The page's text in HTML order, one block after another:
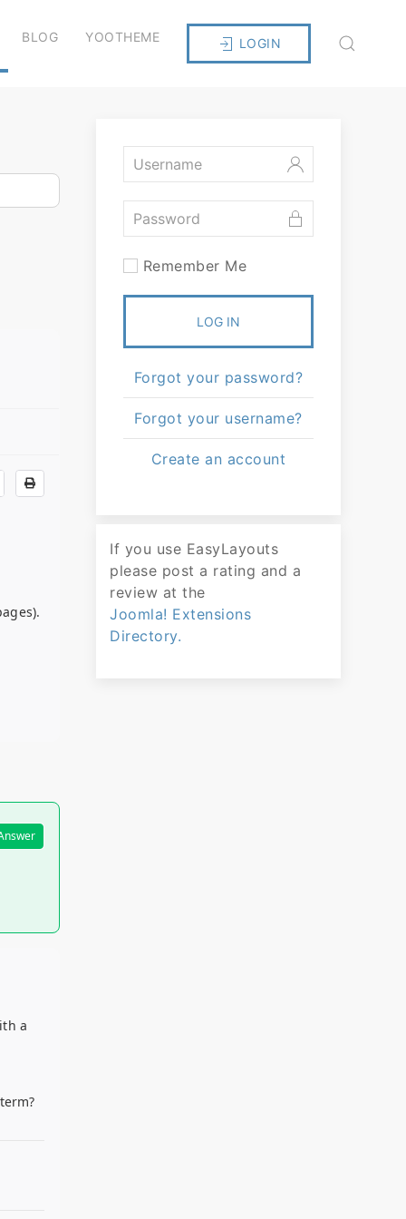
BLOG YOOTHEME LOGIN
a
Remember Me
LOG IN
Forgot your password?
Forgot your username?
Create an account
If you use EasyLayouts
please post a rating and a
review at the
Joomla! Extensions
Directory.